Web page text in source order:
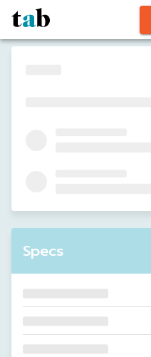
Specs